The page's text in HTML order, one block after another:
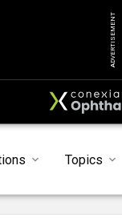
ADVERTISEMENT
Topics